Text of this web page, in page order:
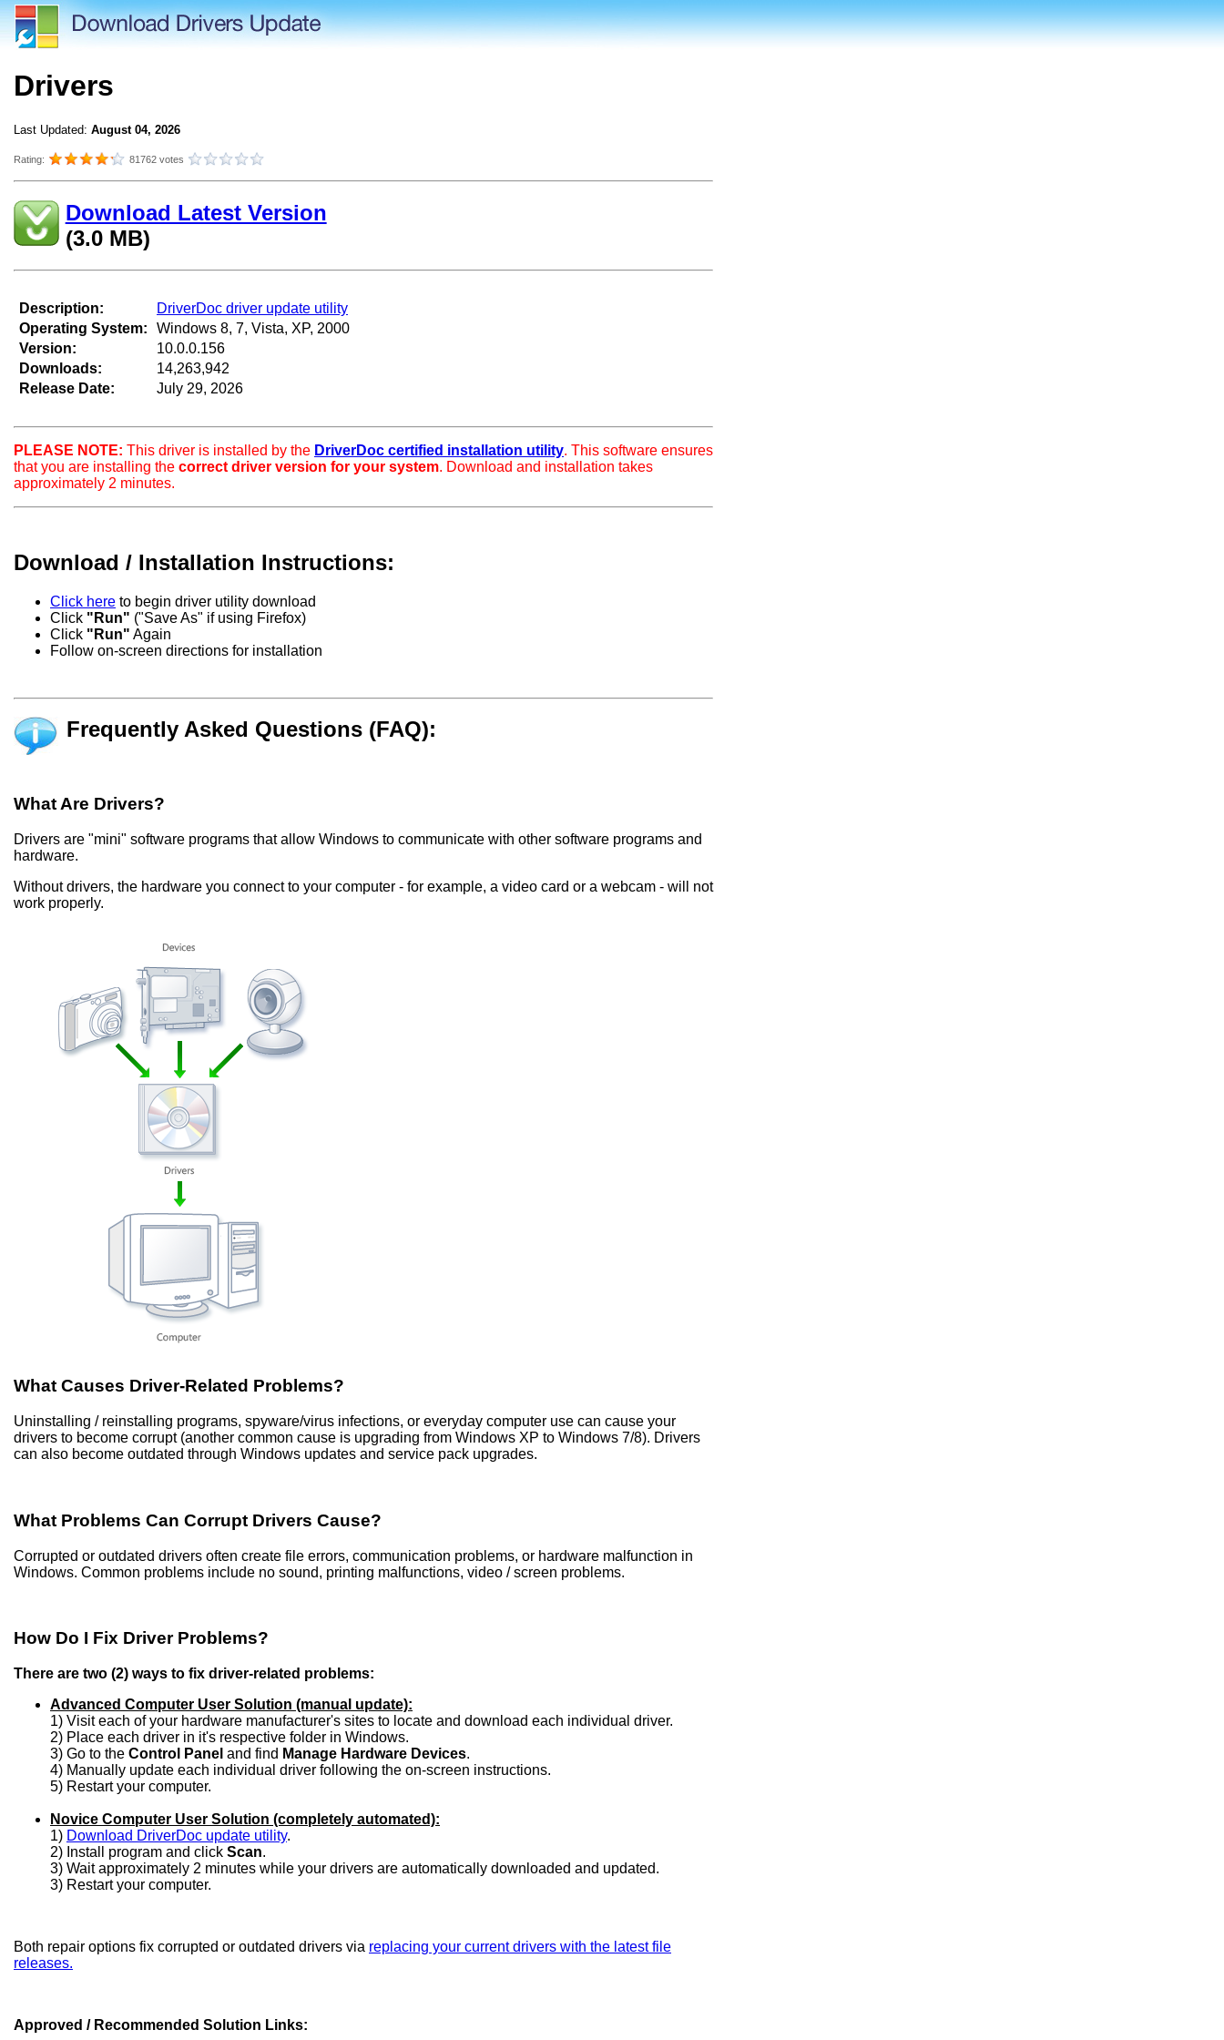
Drivers
Last Updated: August 04, 2026
Rating: 81762 votes
Download Latest Version
(3.0 MB)
Description:
Operating System:
Version:
Downloads:
Release Date:
DriverDoc driver update utility
Windows 8, 7, Vista, XP, 2000
10.0.0.156
14,263,942
July 29, 2026
PLEASE NOTE: This driver is installed by the DriverDoc certified installation utility. This software ensures
that you are installing the correct driver version for your system. Download and installation takes
approximately 2 minutes.
Download / Installation Instructions:
Click here to begin driver utility download
Click "Run" ("Save As" if using Firefox)
Click "Run" Again
Follow on-screen directions for installation
Frequently Asked Questions (FAQ):
What Are Drivers?
Drivers are "mini" software programs that allow Windows to communicate with other software programs and
hardware.
Without drivers, the hardware you connect to your computer - for example, a video card or a webcam - will not
work properly.
What Causes Driver-Related Problems?
Uninstalling / reinstalling programs, spyware/virus infections, or everyday computer use can cause your
drivers to become corrupt (another common cause is upgrading from Windows XP to Windows 7/8). Drivers
can also become outdated through Windows updates and service pack upgrades.
What Problems Can Corrupt Drivers Cause?
Corrupted or outdated drivers often create file errors, communication problems, or hardware malfunction in
Windows. Common problems include no sound, printing malfunctions, video / screen problems.
How Do I Fix Driver Problems?
There are two (2) ways to fix driver-related problems:
Advanced Computer User Solution (manual update):
1) Visit each of your hardware manufacturer's sites to locate and download each individual driver.
2) Place each driver in it's respective folder in Windows.
3) Go to the Control Panel and find Manage Hardware Devices.
4) Manually update each individual driver following the on-screen instructions.
5) Restart your computer.
Novice Computer User Solution (completely automated):
1) Download DriverDoc update utility.
2) Install program and click Scan.
3) Wait approximately 2 minutes while your drivers are automatically downloaded and updated.
3) Restart your computer.
Both repair options fix corrupted or outdated drivers via replacing your current drivers with the latest file
releases.
Approved / Recommended Solution Links: